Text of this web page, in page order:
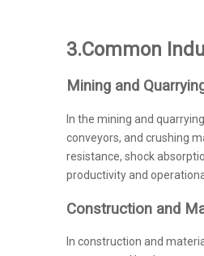
3.Common
Mining and
In the mining and
conveyors, and crushing
resistance, shock
productivity and
Construction and
In construction and